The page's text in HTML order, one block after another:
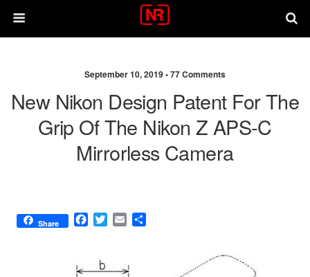
September 10, 2019 •77 Comments
New Nikon Design Patent For The
Grip Of The Nikon Z APS-C
Mirrorless Camera
Share
F
T
E
i